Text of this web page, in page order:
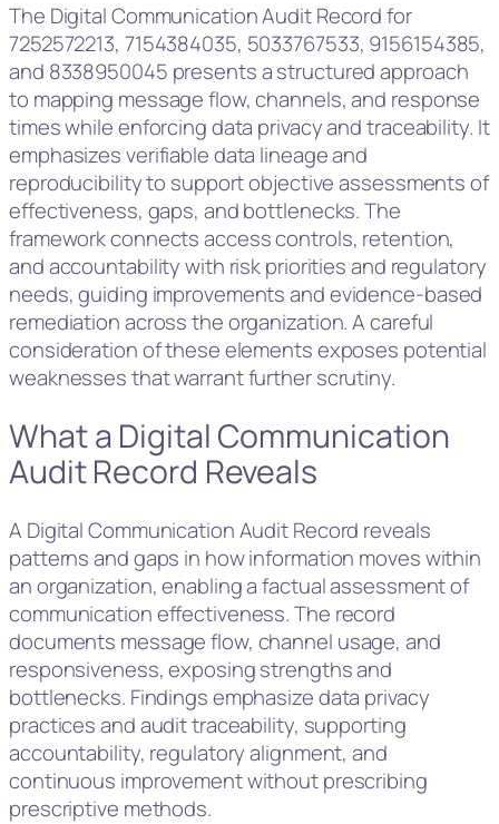
The Digital Communication Audit Record for
7252572213, 7154384035, 5033767533, 9156154385,
and 8338950045 presents a structured approach
to mapping message flow, channels, and response
times while enforcing data privacy and traceability. It
emphasizes verifiable data lineage and
reproducibility to support objective assessments of
effectiveness, gaps, and bottlenecks. The
framework connects access controls, retention,
and accountability with risk priorities and regulatory
needs, guiding improvements and evidence-based
remediation across the organization. A careful
consideration of these elements exposes potential
weaknesses that warrant further scrutiny.
What a Digital Communication
Audit Record Reveals
A Digital Communication Audit Record reveals
patterns and gaps in how information moves within
an organization, enabling a factual assessment of
communication effectiveness. The record
documents message flow, channel usage, and
responsiveness, exposing strengths and
bottlenecks. Findings emphasize data privacy
practices and audit traceability, supporting
accountability, regulatory alignment, and
continuous improvement without prescribing
prescriptive methods.